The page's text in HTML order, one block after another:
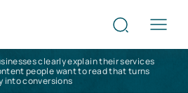
clearly explain their services
people want to read that turns
into conversions